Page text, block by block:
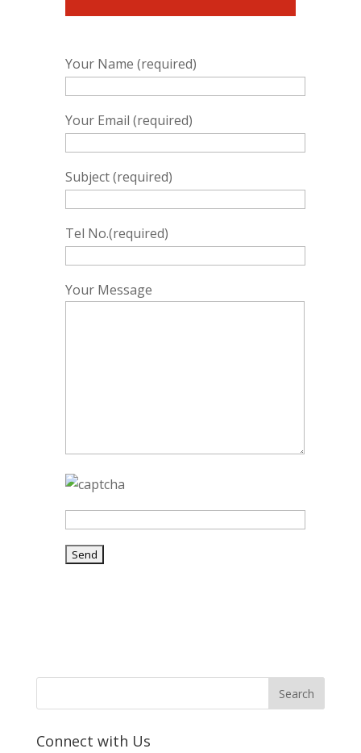
Your Name (required)
Your Email (required)
Subject (required)
Tel No.(required)
Your Message
Connect with Us